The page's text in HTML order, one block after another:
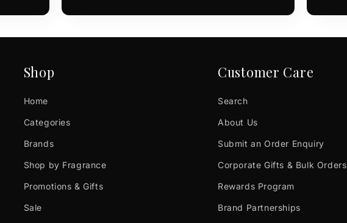
Shop
Home
Categories
Brands
Shop by Fragrance
Promotions & Gifts
Sale
Customer Care
Search
About Us
Submit an Order Enquiry
Corporate Gifts & Bulk Orders
Rewards Program
Brand Partnerships